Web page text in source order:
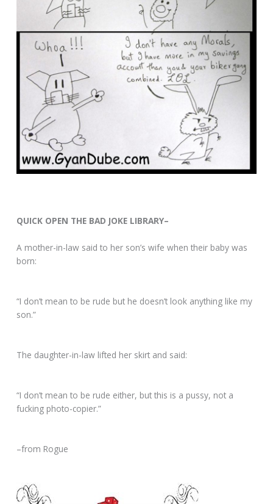
QUICK OPEN THE BAD JOKE LIBRARY–
A mother-in-law said to her son’s wife when their baby was
born:
“I don’t mean to be rude but he doesn’t look anything like my
son.”
The daughter-in-law lifted her skirt and said:
“I don’t mean to be rude either, but this is a pussy, not a
fucking photo-copier.”
–from Rogue